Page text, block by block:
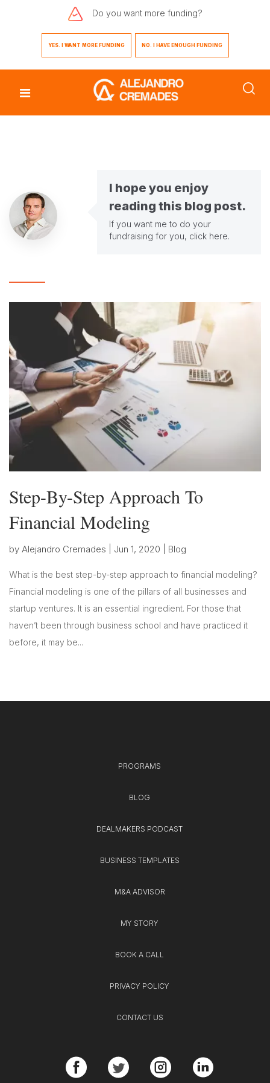
Do you want more funding?
YES. I WANT MORE FUNDING NO. I HAVE ENOUGH FUNDING
I hope you enjoy
reading this blog post.
If you want me to do your
fundraising for you, click here.
Step-By-Step Approach To
Financial Modeling
by Alejandro Cremades Jun 1, 2020 Blog
What is the best step-by-step approach to financial modeling?
Financial modeling is one of the pillars of all businesses and
startup ventures. It is an essential ingredient. For those that
haven’t been through business school and have practiced it
before, it may be...
PROGRAMS
BLOG
DEALMAKERS PODCAST
BUSINESS TEMPLATES
M&A ADVISOR
MY STORY
BOOK A CALL
PRIVACY POLICY
CONTACT US